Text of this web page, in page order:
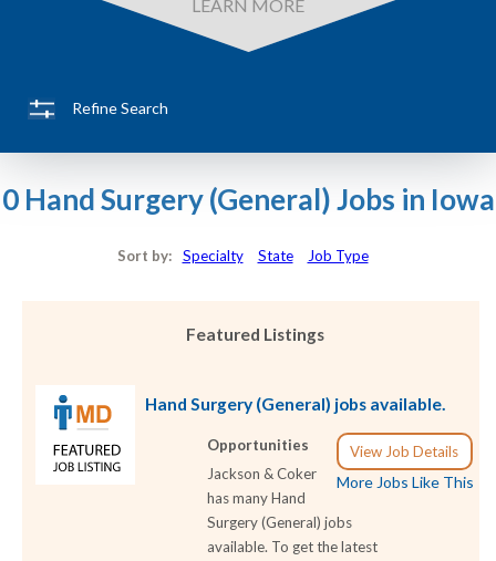
LEARN MORE
Refine Search
0 Hand Surgery (General) Jobs in Iowa
Sort by: Specialty State Job Type
Featured Listings
Hand Surgery (General) jobs available.
View Job Details
More Jobs Like This
Opportunities
Jackson & Coker
has many Hand
Surgery (General) jobs
available. To get the latest